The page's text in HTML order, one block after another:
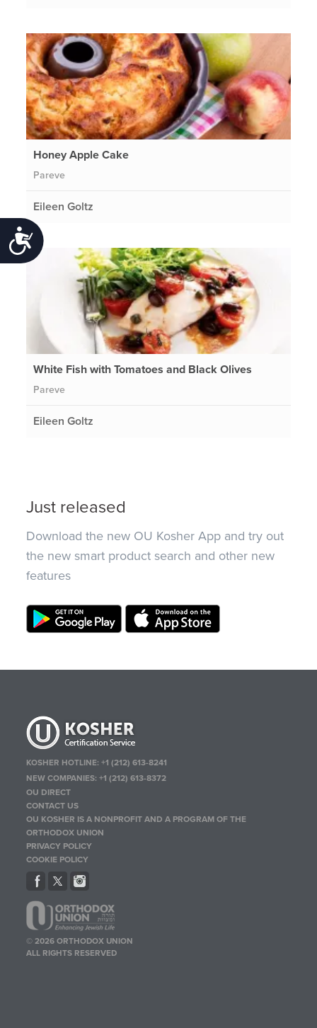
Accessibility
Honey Apple Cake
Pareve
Eileen Goltz
White Fish with Tomatoes and Black Olives
Pareve
Eileen Goltz
Just released
Download the new OU Kosher App and try out
the new smart product search and other new
features
KOSHER HOTLINE:+1 (212) 613-8241
NEW COMPANIES:+1 (212) 613-8372
OU DIRECT
CONTACT US
OU KOSHER IS A NONPROFIT AND A PROGRAM OF THE
ORTHODOX UNION
PRIVACY POLICY
COOKIE POLICY
© 2026 ORTHODOX UNION
ALL RIGHTS RESERVED